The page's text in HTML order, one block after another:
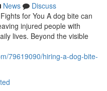
News
Discuss
for You A dog bite can
injured people with
lives. Beyond the visible
79619090/hiring-a-dog-bite-